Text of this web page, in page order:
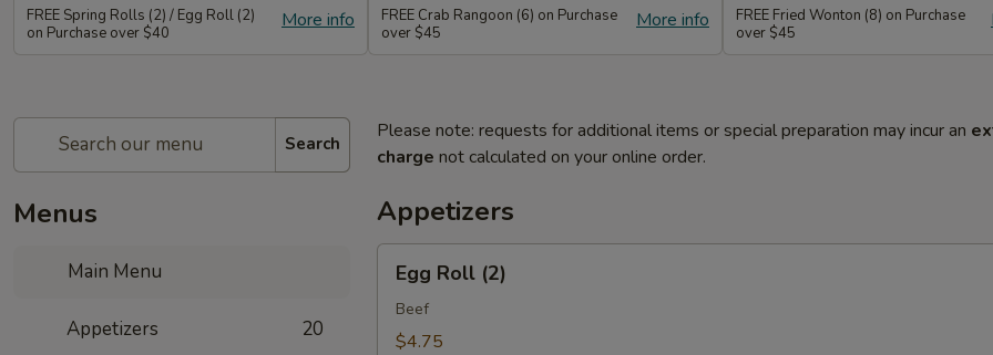
More info
FREE Spring Rolls (2) / Egg Roll (2)
on Purchase over $40
More info
FREE Crab Rangoon (6) on Purchase
over $45
FREE Fried Wonton (8) on Purchase
over $45
Search
Menus
Main Menu
Appetizers 20
Please note: requests for additional items or special preparation may incur an
charge not calculated on your online order.
Appetizers
Egg
Roll
(2)
Egg Roll (2)
Beef
$4.75